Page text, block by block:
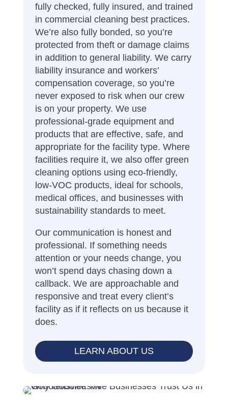
fully checked, fully insured, and trained
in commercial cleaning best practices.
We’re also fully bonded, so you’re
protected from theft or damage claims
in addition to general liability. We carry
liability insurance and workers’
compensation coverage, so you’re
never exposed to risk when our crew
is on your property. We use
professional-grade equipment and
products that are effective, safe, and
appropriate for the facility type. Where
facilities require it, we also offer green
cleaning options using eco-friendly,
low-VOC products, ideal for schools,
medical offices, and businesses with
sustainability standards to meet.
Our communication is honest and
professional. If something needs
attention or your needs change, you
won’t spend days chasing down a
callback. We are approachable and
responsive and treat every client’s
facility as if it reflects on us because it
does.
LEARN ABOUT US